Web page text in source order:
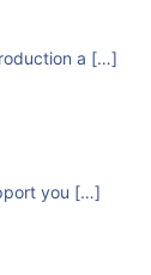
a […]
you […]